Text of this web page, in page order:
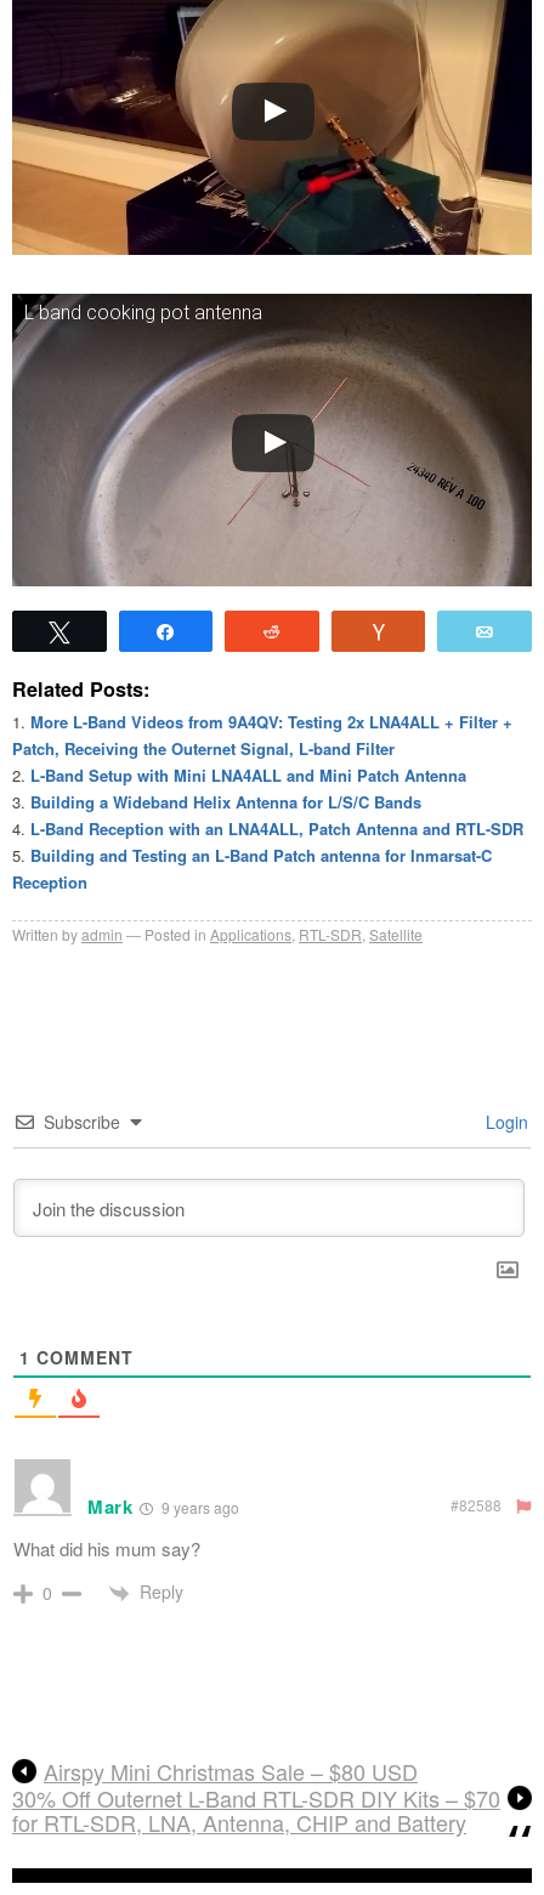
L band cooking pot antenna
Related Posts:
More L-Band Videos from 9A4QV: Testing 2x LNA4ALL + Filter +
Patch, Receiving the Outernet Signal, L-band Filter
L-Band Setup with Mini LNA4ALL and Mini Patch Antenna
Building a Wideband Helix Antenna for L/S/C Bands
L-Band Reception with an LNA4ALL, Patch Antenna and RTL-SDR
Building and Testing an L-Band Patch antenna for Inmarsat-C
Reception
Written byadmin Posted in Applications RTL-SDR Satellite
Subscribe Login
1 COMMENT
Mark 9 years ago #82588
What did his mum say?
0 Reply
Airspy Mini Christmas Sale – $80 USD
30% Off Outernet L-Band RTL-SDR DIY Kits – $70
for RTL-SDR, LNA, Antenna, CHIP and Battery